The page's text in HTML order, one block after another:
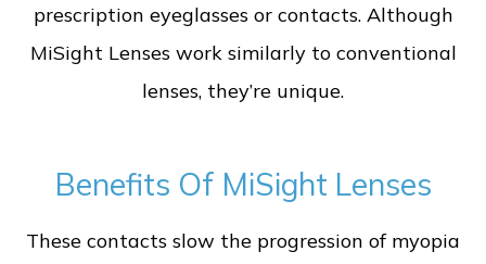
prescription eyeglasses or contacts. Although
MiSight Lenses work similarly to conventional
lenses, they’re unique.
Benefits Of MiSight Lenses
These contacts slow the progression of myopia